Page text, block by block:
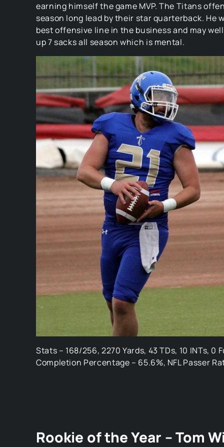
earning himself the game MVP. The Titans
season long lead by their star quarterback. He
best offensive line in the business and may
up 7 sacks all season which is mental.
Stats – 168/256, 2270 Yards, 43 TDs, 10 INTs, 0
Completion Percentage – 65.6%, NFL Passer
Rookie of the Year – Tom